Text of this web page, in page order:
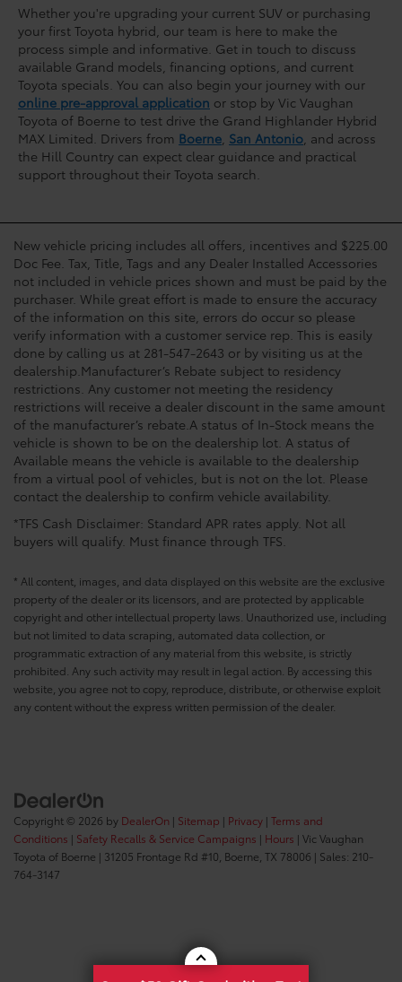
Whether you're upgrading your current SUV or purchasing
your first Toyota hybrid, our team is here to make the
process simple and informative. Get in touch to discuss
available Grand models, financing options, and current
Toyota specials. You can also begin your journey with our
online pre-approval application or stop by Vic Vaughan
Toyota of Boerne to test drive the Grand Highlander Hybrid
MAX Limited. Drivers from Boerne San Antonio , and across
the Hill Country can expect clear guidance and practical
support throughout their Toyota search.
New vehicle pricing includes all offers, incentives and $225.00
Doc Fee. Tax, Title, Tags and any Dealer Installed Accessories
not included in vehicle prices shown and must be paid by the
purchaser. While great effort is made to ensure the accuracy
of the information on this site, errors do occur so please
verify information with a customer service rep. This is easily
done by calling us at 281-547-2643 or by visiting us at the
dealership.Manufacturer’s Rebate subject to residency
restrictions. Any customer not meeting the residency
restrictions will receive a dealer discount in the same amount
of the manufacturer’s rebate.A status of In-Stock means the
vehicle is shown to be on the dealership lot. A status of
Available means the vehicle is available to the dealership
from a virtual pool of vehicles, but is not on the lot. Please
contact the dealership to confirm vehicle availability.
*TFS Cash Disclaimer: Standard APR rates apply. Not all
buyers will qualify. Must finance through TFS.
* All content, images, and data displayed on this website are the exclusive
property of the dealer or its licensors, and are protected by applicable
copyright and other intellectual property laws. Unauthorized use, including
but not limited to data scraping, automated data collection, or
programmatic extraction of any material from this website, is strictly
prohibited. Any such activity may result in legal action. By accessing this
website, you agree not to copy, reproduce, distribute, or otherwise exploit
any content without the express written permission of the dealer.
Copyright © 2026 by DealerOn | Sitemap | Privacy | Terms and
Conditions | Safety Recalls & Service Campaigns | Hours | Vic Vaughan
Toyota of Boerne | 31205 Frontage Rd #10, Boerne, TX 78006 | Sales: 210-
764-3147